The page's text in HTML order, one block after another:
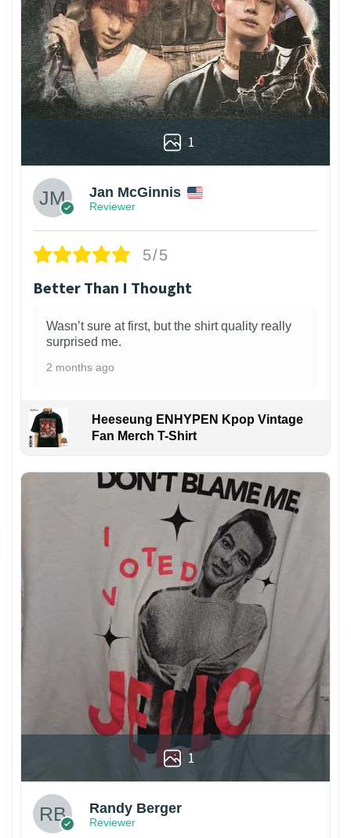
1
Jan McGinnis
Reviewer
5/5
Better Than I Thought
Wasn’t sure at first, but the shirt quality really
surprised me.
2 months ago
Heeseung ENHYPEN Kpop Vintage
Fan Merch T-Shirt
1
Randy Berger
Reviewer